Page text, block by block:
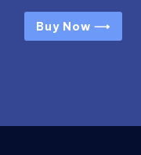
Buy Now ⟶